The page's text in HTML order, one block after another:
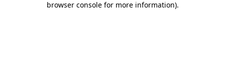
browser console for more information).